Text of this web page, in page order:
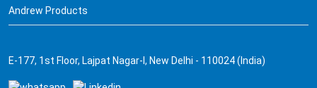
Andrew Products
E-177, 1st Floor, Lajpat Nagar-I, New Delhi - 110024 (India)